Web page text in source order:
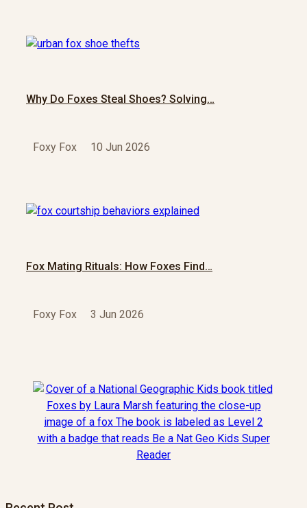
Why Do Foxes Steal Shoes? Solving…
Foxy Fox 10 Jun 2026
Fox Mating Rituals: How Foxes Find…
Foxy Fox 3 Jun 2026